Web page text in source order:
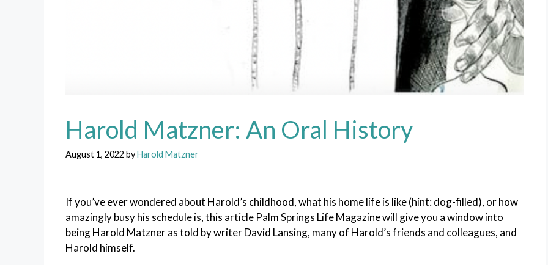
Harold Matzner: An Oral History
August 1, 2022 byHarold Matzner
If you’ve ever wondered about Harold’s childhood, what his home life is like (hint: dog-filled), or how
amazingly busy his schedule is, this article Palm Springs Life Magazine will give you a window into
being Harold Matzner as told by writer David Lansing, many of Harold’s friends and colleagues, and
Harold himself.